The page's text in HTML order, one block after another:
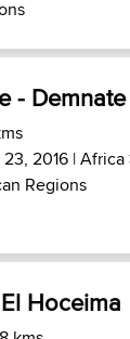
- Demnate
2016 |Africa
Regions
Hoceima